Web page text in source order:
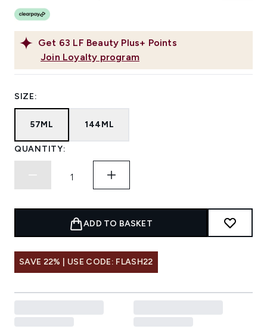
Get 63 LF Beauty Plus+ Points
Join Loyalty program
SIZE:
57ML 144ML
QUANTITY:
ADD TO BASKET
SAVE 22% | USE CODE: FLASH22